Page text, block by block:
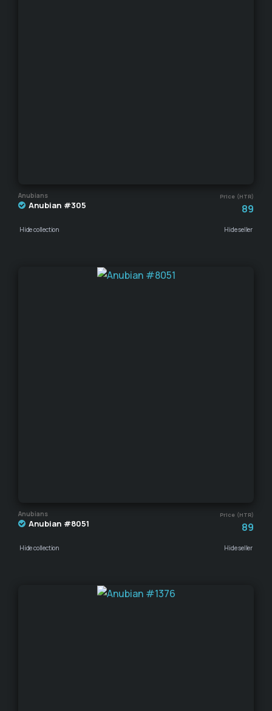
Anubians Price (HTR)
Anubian #305 89
Hide collection Hide seller
Anubians Price (HTR)
Anubian #8051 89
Hide collection Hide seller